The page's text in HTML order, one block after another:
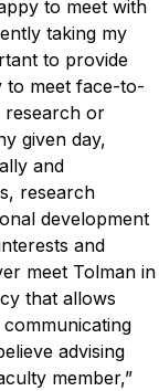
to meet with
taking my
to provide
to meet face-to-
research or
given day,
and
research
development
and
meet Tolman in
that allows
advising
member,”